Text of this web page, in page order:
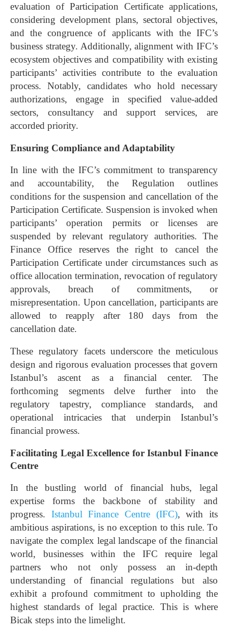
evaluation of Participation Certificate applications,
considering development plans, sectoral objectives,
and the congruence of applicants with the IFC’s
business strategy. Additionally, alignment with IFC’s
ecosystem objectives and compatibility with existing
participants’ activities contribute to the evaluation
process. Notably, candidates who hold necessary
authorizations, engage in specified value-added
sectors, consultancy and support services, are
accorded priority.
Ensuring Compliance and Adaptability
In line with the IFC’s commitment to transparency
and accountability, the Regulation outlines
conditions for the suspension and cancellation of the
Participation Certificate. Suspension is invoked when
participants’ operation permits or licenses are
suspended by relevant regulatory authorities. The
Finance Office reserves the right to cancel the
Participation Certificate under circumstances such as
office allocation termination, revocation of regulatory
approvals, breach of commitments, or
misrepresentation. Upon cancellation, participants are
allowed to reapply after 180 days from the
cancellation date.
These regulatory facets underscore the meticulous
design and rigorous evaluation processes that govern
Istanbul’s ascent as a financial center. The
forthcoming segments delve further into the
regulatory tapestry, compliance standards, and
operational intricacies that underpin Istanbul’s
financial prowess.
Facilitating Legal Excellence for Istanbul Finance
Centre
In the bustling world of financial hubs, legal
expertise forms the backbone of stability and
progress. Istanbul Finance Centre (IFC), with its
ambitious aspirations, is no exception to this rule. To
navigate the complex legal landscape of the financial
world, businesses within the IFC require legal
partners who not only possess an in-depth
understanding of financial regulations but also
exhibit a profound commitment to upholding the
highest standards of legal practice. This is where
Bicak steps into the limelight.